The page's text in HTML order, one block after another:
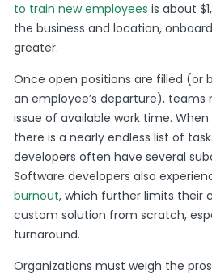
to train new employees is about
the business and location,
greater.
Once open positions are filled (or
an employee’s departure),
issue of available work time.
there is a nearly endless list of
developers often have several
Software developers also
burnout, which further limits their
custom solution from scratch,
turnaround.
Organizations must weigh the